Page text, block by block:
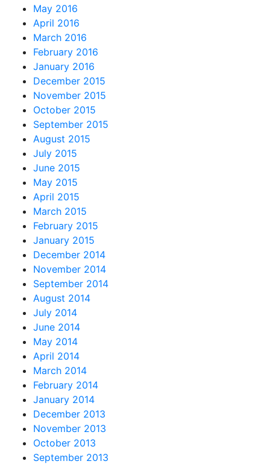
May 2016
April 2016
March 2016
February 2016
January 2016
December 2015
November 2015
October 2015
September 2015
August 2015
July 2015
June 2015
May 2015
April 2015
March 2015
February 2015
January 2015
December 2014
November 2014
September 2014
August 2014
July 2014
June 2014
May 2014
April 2014
March 2014
February 2014
January 2014
December 2013
November 2013
October 2013
September 2013